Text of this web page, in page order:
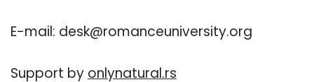
E-mail: desk@romanceuniversity.org
Support by onlynatural.rs